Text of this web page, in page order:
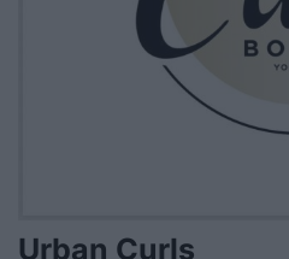
Urban Curls